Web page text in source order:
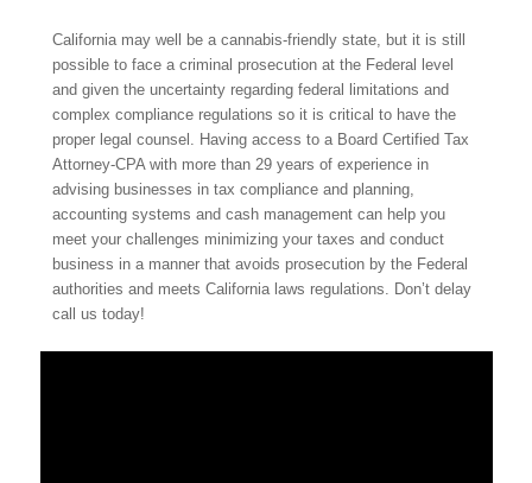
California may well be a cannabis-friendly state, but it is still
possible to face a criminal prosecution at the Federal level
and given the uncertainty regarding federal limitations and
complex compliance regulations so it is critical to have the
proper legal counsel. Having access to a Board Certified Tax
Attorney-CPA with more than 29 years of experience in
advising businesses in tax compliance and planning,
accounting systems and cash management can help you
meet your challenges minimizing your taxes and conduct
business in a manner that avoids prosecution by the Federal
authorities and meets California laws regulations. Don’t delay
call us today!